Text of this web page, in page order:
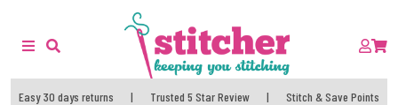
Easy 30 days returns | Trusted 5 Star Review | Stitch & Save Points